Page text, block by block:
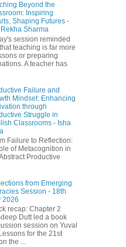
Beyond the
Inspiring
Shaping Futures -
Rekha Sharma
session reminded
teaching is far more
or preparing
A teacher has
Failure and
Mindset: Enhancing
through
Struggle in
Classrooms - Isha
Failure to Reflection:
of Metacognition in
Productive
from Emerging
Session - 18th
2026
recap: Chapter 2
Dutt led a book
session on Yuval
for the 21st
the ...